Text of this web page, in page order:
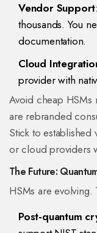
Vendor Support
thousands. You
documentation.
Cloud
provider with
Avoid cheap HSMs
are rebranded
Stick to established
or cloud providers
The Future:
HSMs are evolving.
Post-quantum